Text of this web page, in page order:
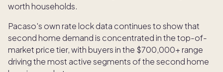
worth households.
Pacaso's own rate lock data continues to show that
second home demand is concentrated in the top-of-
market price tier, with buyers in the $700,000+ range
driving the most active segments of the second home